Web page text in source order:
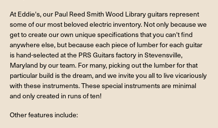
At Eddie's, our Paul Reed Smith Wood Library guitars represent
some of our most beloved electric inventory. Not only because we
get to create our own unique specifications that you can't find
anywhere else, but because each piece of lumber for each guitar
is hand-selected at the PRS Guitars factory in Stevensville,
Maryland by our team. For many, picking out the lumber for that
particular build is the dream, and we invite you all to live vicariously
with these instruments. These special instruments are minimal
and only created in runs of ten!
Other features include: